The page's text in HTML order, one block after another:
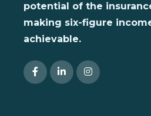
potential of the
making six-figure
achievable.